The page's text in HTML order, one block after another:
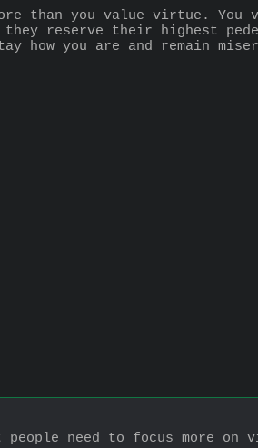
than you value virtue. You
they reserve their highest
you are and remain
need to focus more on